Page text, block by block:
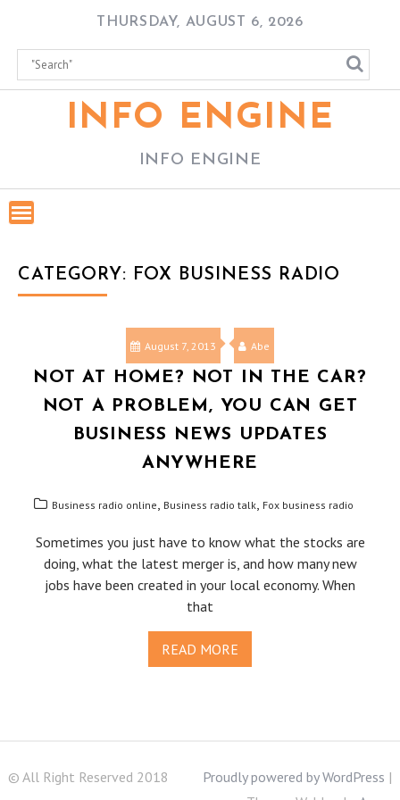
content
THURSDAY, AUGUST 6, 2026
INFO ENGINE
INFO ENGINE
CATEGORY: FOX BUSINESS RADIO
August 7, 2013 Abe
NOT AT HOME? NOT IN THE CAR?
NOT A PROBLEM, YOU CAN GET
BUSINESS NEWS UPDATES
ANYWHERE
Business radio online, Business radio talk, Fox business radio
Sometimes you just have to know what the stocks are
doing, what the latest merger is, and how many new
jobs have been created in your local economy. When
that
READ MORE
© All Right Reserved 2018 Proudly powered by WordPress |